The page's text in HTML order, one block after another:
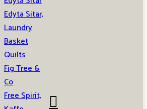
Edyta Sitar,
Laundry
Basket
Quilts
Fig Tree &
Co
Free Spirit,